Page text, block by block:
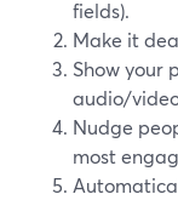
fields).
Make it
Show your
audio/
Nudge
most